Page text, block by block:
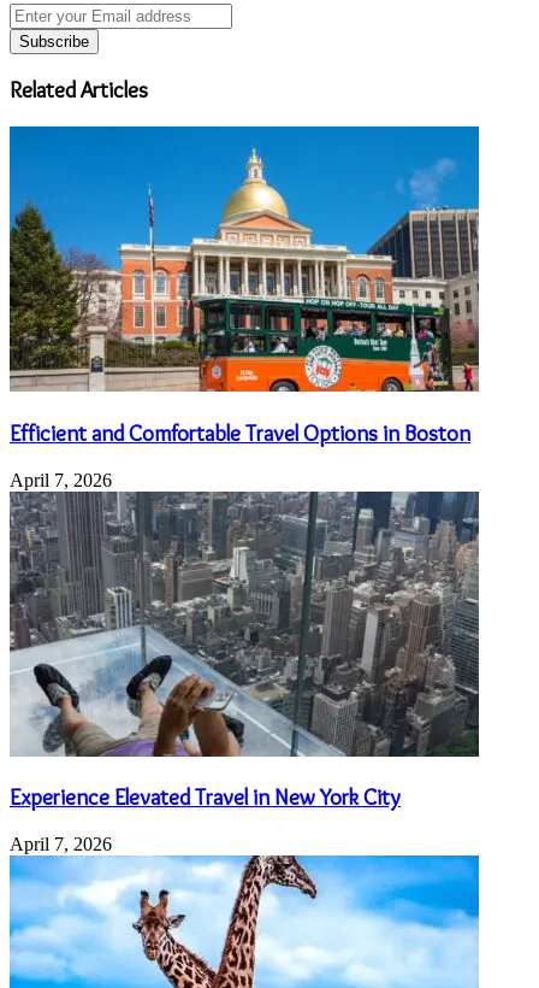
Enter
your
Email
address
Related Articles
Efficient and Comfortable Travel Options in Boston
April 7, 2026
Experience Elevated Travel in New York City
April 7, 2026